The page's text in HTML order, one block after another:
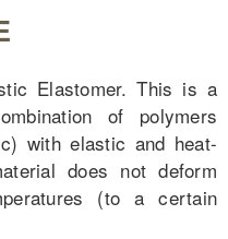
Elastomer. This is a
of polymers
with elastic and heat-
does not deform
(to a certain